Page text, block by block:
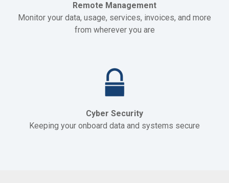
Remote Management
Monitor your data, usage, services, invoices, and more
from wherever you are
Cyber Security
Keeping your onboard data and systems secure